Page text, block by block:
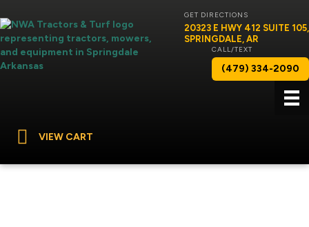
GET DIRECTIONS
20323 E HWY 412 SUITE 105,
SPRINGDALE, AR
CALL/TEXT
(479) 334-2090
VIEW CART